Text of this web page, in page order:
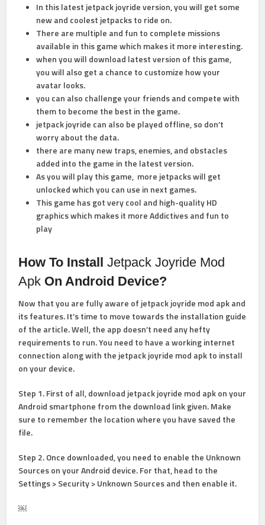
In this latest jetpack joyride version, you will get some
new and coolest jetpacks to ride on.
There are multiple and fun to complete missions
available in this game which makes it more interesting.
when you will download latest version of this game,
you will also get a chance to customize how your
avatar looks.
you can also challenge your friends and compete with
them to become the best in the game.
jetpack joyride can also be played offline, so don’t
worry about the data.
there are many new traps, enemies, and obstacles
added into the game in the latest version.
As you will play this game, more jetpacks will get
unlocked which you can use in next games.
This game has got very cool and high-quality HD
graphics which makes it more Addictives and fun to
play
How To InstallJetpack Joyride Mod
Apk On Android Device?
Now that you are fully aware of jetpack joyride mod apk and
its features. It’s time to move towards the installation guide
of the article. Well, the app doesn’t need any hefty
requirements to run. You need to have a working internet
connection along with the jetpack joyride mod apk to install
on your device.
Step 1. First of all, download jetpack joyride mod apk on your
Android smartphone from the download link given. Make
sure to remember the location where you have saved the
file.
Step 2. Once downloaded, you need to enable the Unknown
Sources on your Android device. For that, head to the
Settings > Security > Unknown Sources and then enable it.
￼